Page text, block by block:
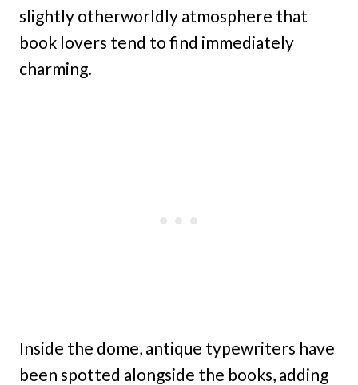
slightly otherworldly atmosphere that
book lovers tend to find immediately
charming.
Inside the dome, antique typewriters have
been spotted alongside the books, adding